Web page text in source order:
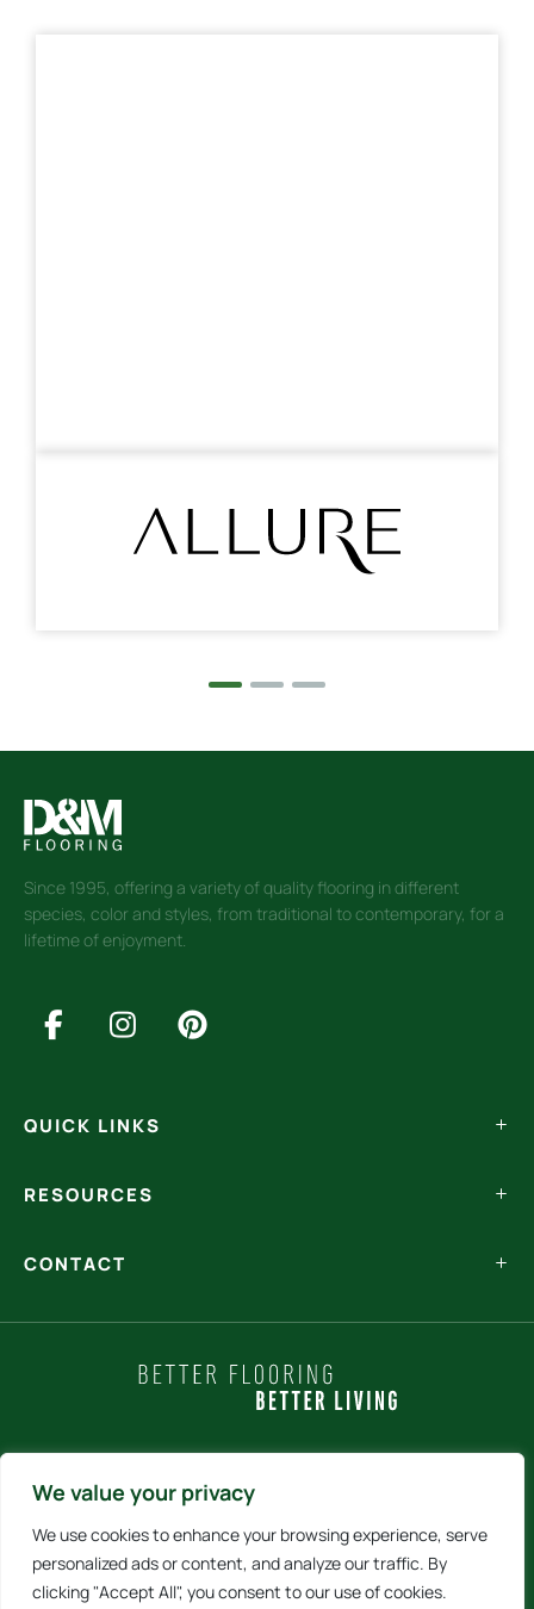
We value your privacy
We use cookies to enhance your browsing experience, serve
personalized ads or content, and analyze our traffic. By
clicking "Accept All", you consent to our use of cookies.
Since 1995, offering a variety of quality flooring in different
species, color and styles, from traditional to contemporary, for a
lifetime of enjoyment.
QUICK LINKS
RESOURCES
CONTACT
Policy Statements
Terms and Conditions
Internet Sales Policy